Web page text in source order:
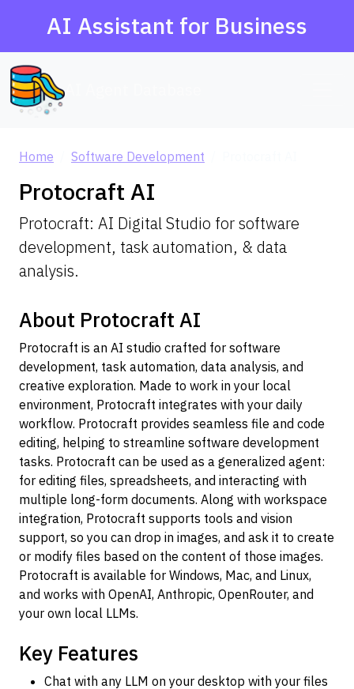
AI Assistant for Business
Home Software Development
Protocraft AI
Protocraft: AI Digital Studio for software
development, task automation, & data
analysis.
About Protocraft AI
Protocraft is an AI studio crafted for software
development, task automation, data analysis, and
creative exploration. Made to work in your local
environment, Protocraft integrates with your daily
workflow. Protocraft provides seamless file and code
editing, helping to streamline software development
tasks. Protocraft can be used as a generalized agent:
for editing files, spreadsheets, and interacting with
multiple long-form documents. Along with workspace
integration, Protocraft supports tools and vision
support, so you can drop in images, and ask it to create
or modify files based on the content of those images.
Protocraft is available for Windows, Mac, and Linux,
and works with OpenAI, Anthropic, OpenRouter, and
your own local LLMs.
Key Features
Chat with any LLM on your desktop with your files